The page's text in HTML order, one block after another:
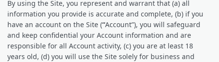
By using the Site, you represent and warrant that (a) all
information you provide is accurate and complete, (b) if you
have an account on the Site (“Account”), you will safeguard
and keep confidential your Account information and are
responsible for all Account activity, (c) you are at least 18
years old, (d) you will use the Site solely for business and